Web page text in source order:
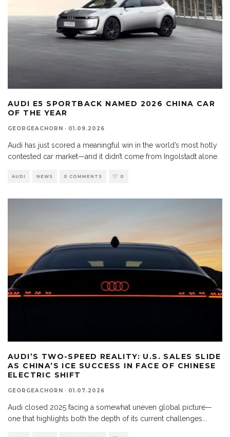
AUDI E5 SPORTBACK NAMED 2026 CHINA CAR
OF THE YEAR
GEORGEACHORN · 01.09.2026
Audi has just scored a meaningful win in the world’s most hotly
contested car market—and it didn’t come from Ingolstadt alone.
AUDI NEWS 0 COMMENTS 0
AUDI’S TWO-SPEED REALITY: U.S. SALES SLIDE
AS CHINA’S ICE SUCCESS IN FACE OF CHINESE
ELECTRIC SHIFT
GEORGEACHORN · 01.07.2026
Audi closed 2025 facing a somewhat uneven global picture—
one that highlights both the depth of its current challenges